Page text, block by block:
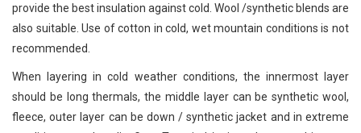
provide the best insulation against cold. Wool /synthetic blends are
also suitable. Use of cotton in cold, wet mountain conditions is not
recommended.
When layering in cold weather conditions, the innermost layer
should be long thermals, the middle layer can be synthetic wool,
fleece, outer layer can be down / synthetic jacket and in extreme